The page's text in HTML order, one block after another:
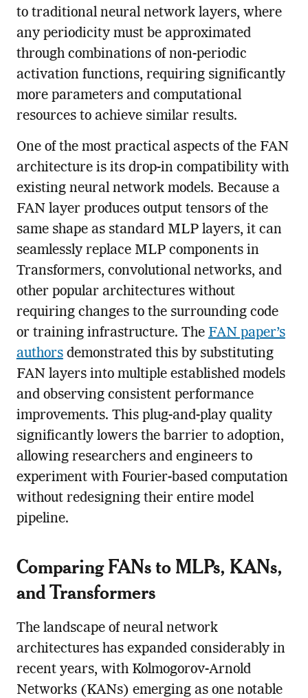
to traditional neural network layers, where
any periodicity must be approximated
through combinations of non-periodic
activation functions, requiring significantly
more parameters and computational
resources to achieve similar results.
One of the most practical aspects of the FAN
architecture is its drop-in compatibility with
existing neural network models. Because a
FAN layer produces output tensors of the
same shape as standard MLP layers, it can
seamlessly replace MLP components in
Transformers, convolutional networks, and
other popular architectures without
requiring changes to the surrounding code
or training infrastructure. The FAN paper’s
authorsdemonstrated this by substituting
FAN layers into multiple established models
and observing consistent performance
improvements. This plug-and-play quality
significantly lowers the barrier to adoption,
allowing researchers and engineers to
experiment with Fourier-based computation
without redesigning their entire model
pipeline.
Comparing FANs to MLPs, KANs,
and Transformers
The landscape of neural network
architectures has expanded considerably in
recent years, with Kolmogorov-Arnold
Networks (KANs) emerging as one notable